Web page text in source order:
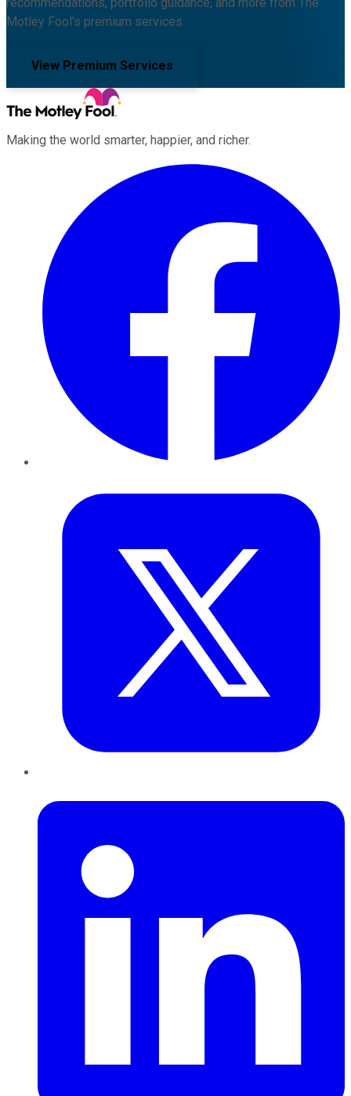
Motley Fool's premium services.
View Premium Services
Making the world smarter, happier, and richer.